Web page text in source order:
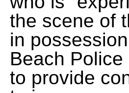
the scene of
in
Beach
to provide